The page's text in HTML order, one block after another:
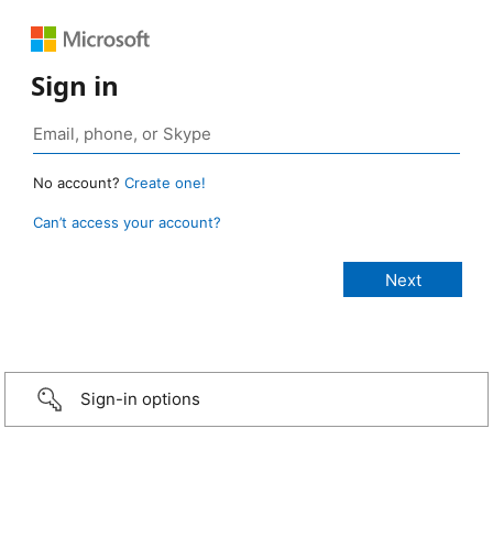
Sign in
No account? Create one!
Can’t access your account?
Sign-in options